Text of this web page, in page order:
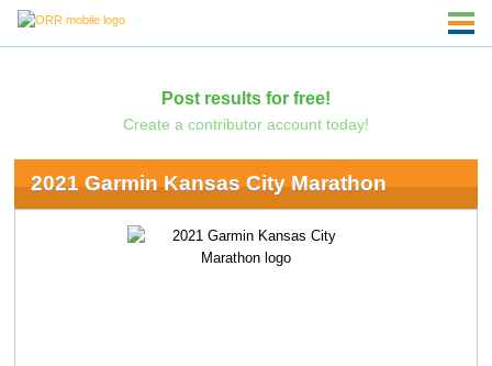
Post results for free!
Create a contributor account today!
2021 Garmin Kansas City Marathon